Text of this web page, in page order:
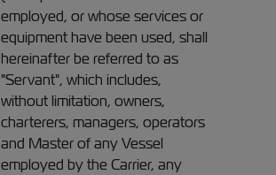
employed, or whose services or
equipment have been used, shall
hereinafter be referred to as
"Servant", which includes,
without limitation, owners,
charterers, managers, operators
and Master of any Vessel
employed by the Carrier, any